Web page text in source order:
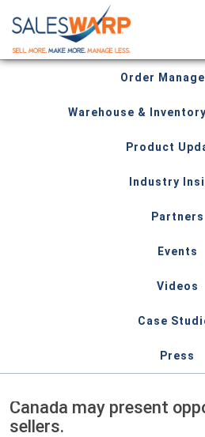
Order
Warehouse &
Product
Industry
Partners
Events
Videos
Case
Press
Canada may present
sellers.